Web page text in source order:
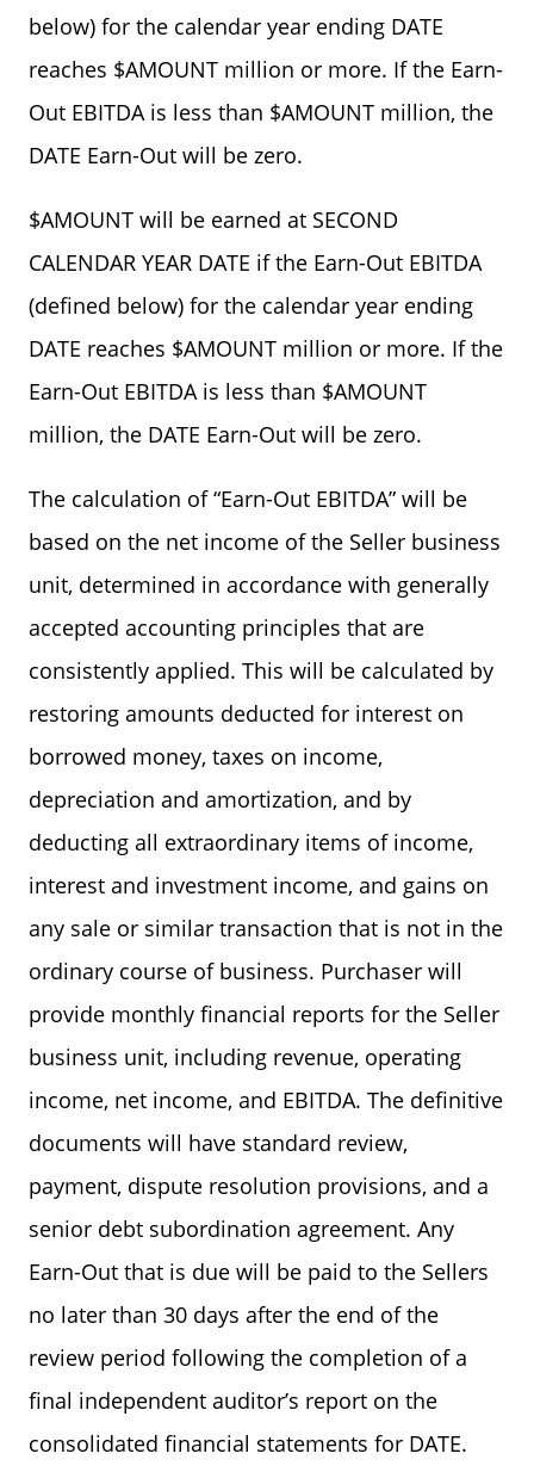
below) for the calendar year ending DATE
reaches $AMOUNT million or more. If the Earn-
Out EBITDA is less than $AMOUNT million, the
DATE Earn-Out will be zero.
$AMOUNT will be earned at SECOND
CALENDAR YEAR DATE if the Earn-Out EBITDA
(defined below) for the calendar year ending
DATE reaches $AMOUNT million or more. If the
Earn-Out EBITDA is less than $AMOUNT
million, the DATE Earn-Out will be zero.
The calculation of “Earn-Out EBITDA” will be
based on the net income of the Seller business
unit, determined in accordance with generally
accepted accounting principles that are
consistently applied. This will be calculated by
restoring amounts deducted for interest on
borrowed money, taxes on income,
depreciation and amortization, and by
deducting all extraordinary items of income,
interest and investment income, and gains on
any sale or similar transaction that is not in the
ordinary course of business. Purchaser will
provide monthly financial reports for the Seller
business unit, including revenue, operating
income, net income, and EBITDA. The definitive
documents will have standard review,
payment, dispute resolution provisions, and a
senior debt subordination agreement. Any
Earn-Out that is due will be paid to the Sellers
no later than 30 days after the end of the
review period following the completion of a
final independent auditor’s report on the
consolidated financial statements for DATE.